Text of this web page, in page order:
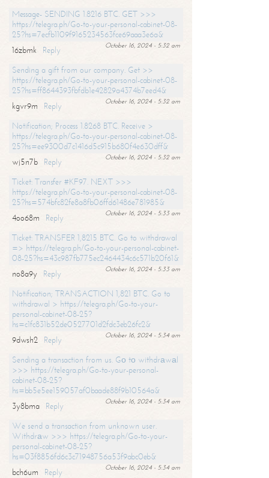
Message- SENDING 1.8216 BTC. GET >>>
https://telegra.ph/Go-to-your-personal-cabinet-08-
25?hs=7ecfb1109f9165234563fce69aaa3e6a&
October 16, 2024 - 5:32 am
16zbmk
Reply
Sending a gift from our company. Get >>
https://telegra.ph/Go-to-your-personal-cabinet-08-
25?hs=ff8644393fbfdb1e42829a4374b7eed4&
October 16, 2024 - 5:32 am
kgvr9m
Reply
Notification; Process 1.8268 BTC. Receive >
https://telegra.ph/Go-to-your-personal-cabinet-08-
25?hs=ee9300d7c1416d5c915b680f4e630dff&
October 16, 2024 - 5:32 am
wj5n7b
Reply
Ticket: Transfer #KF97. NEXT >>>
https://telegra.ph/Go-to-your-personal-cabinet-08-
25?hs=574bfc82fe8a8fb06ffd61486e781985&
October 16, 2024 - 5:33 am
4oo68m
Reply
Ticket: TRANSFER 1,8215 BTC. Go to withdrawal
=> https://telegra.ph/Go-to-your-personal-cabinet-
08-25?hs=43c987fb775ec2464434c6c571b20f61&
October 16, 2024 - 5:33 am
no8a9y
Reply
Notification; TRANSACTION 1,821 BTC. Go to
withdrawal > https://telegra.ph/Go-to-your-
personal-cabinet-08-25?
hs=c1fc831b52de0527701d2fdc3eb26fc2&
October 16, 2024 - 5:34 am
9dwsh2
Reply
Sending a transaction from us. Gо tо withdrаwаl
>>> https://telegra.ph/Go-to-your-personal-
cabinet-08-25?
hs=bb5e5ee159057af0baade88f9b10564a&
October 16, 2024 - 5:34 am
3y8bma
Reply
We send a transaction from unknown user.
Withdrаw >>> https://telegra.ph/Go-to-your-
personal-cabinet-08-25?
hs=03f8856fd6c3c71948756a53f9abc0eb&
October 16, 2024 - 5:34 am
bch6um
Reply